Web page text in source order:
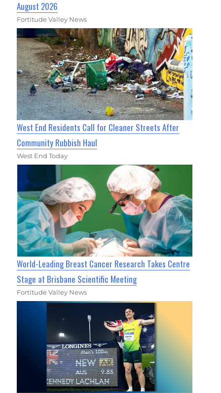
August 2026
Fortitude Valley News
West End Residents Call for Cleaner Streets After
Community Rubbish Haul
West End Today
World-Leading Breast Cancer Research Takes Centre
Stage at Brisbane Scientific Meeting
Fortitude Valley News